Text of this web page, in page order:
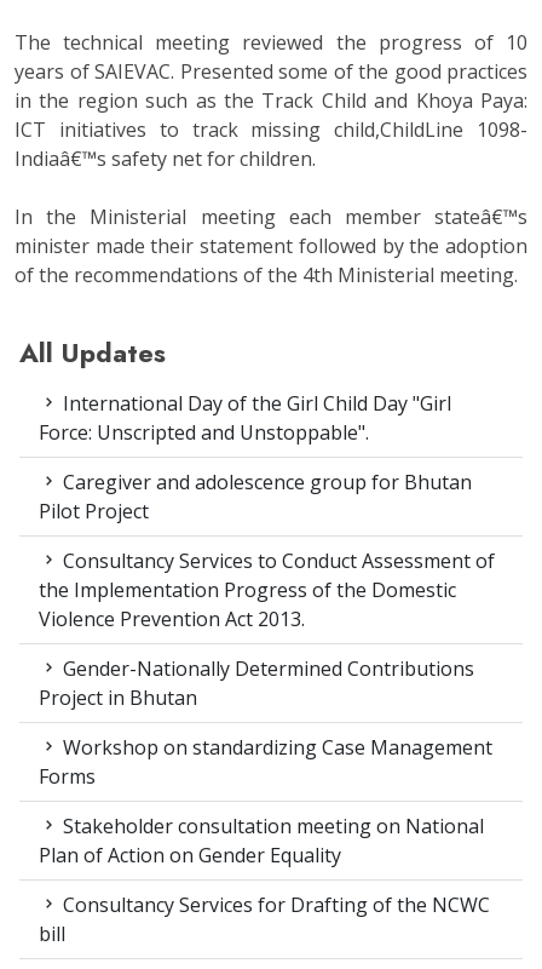
The technical meeting reviewed the progress of 10
years of SAIEVAC. Presented some of the good practices
in the region such as the Track Child and Khoya Paya:
ICT initiatives to track missing child,ChildLine 1098-
Indiaâ€™s safety net for children.
In the Ministerial meeting each member stateâ€™s
minister made their statement followed by the adoption
of the recommendations of the 4th Ministerial meeting.
All Updates
International Day of the Girl Child Day "Girl
Force: Unscripted and Unstoppable".
Caregiver and adolescence group for Bhutan
Pilot Project
Consultancy Services to Conduct Assessment of
the Implementation Progress of the Domestic
Violence Prevention Act 2013.
Gender-Nationally Determined Contributions
Project in Bhutan
Workshop on standardizing Case Management
Forms
Stakeholder consultation meeting on National
Plan of Action on Gender Equality
Consultancy Services for Drafting of the NCWC
bill